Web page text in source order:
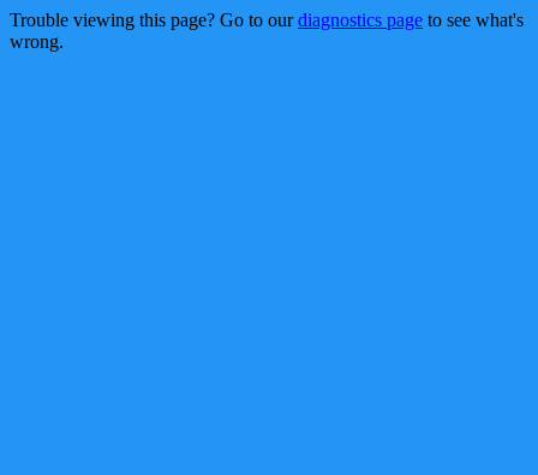
Trouble viewing this page? Go to ourdiagnostics page to see what's
wrong.